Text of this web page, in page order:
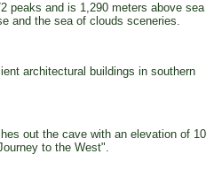
peaks and is 1,290 meters above sea
and the sea of clouds sceneries.
architectural buildings in southern
out the cave with an elevation of 10
to the West".